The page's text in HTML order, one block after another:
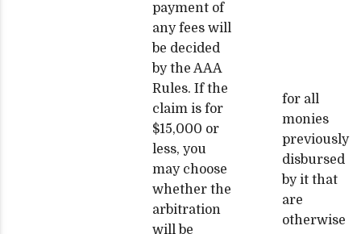
payment of
any fees will
be decided
by the AAA
Rules. If the
claim is for
$15,000 or
less, you
may choose
whether the
arbitration
will be
for all
monies
previously
disbursed
by it that
are
otherwise